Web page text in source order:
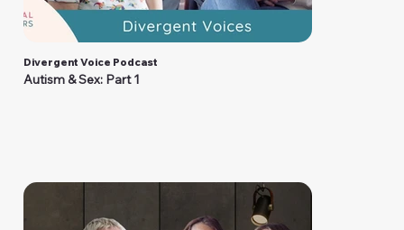
Divergent Voice Podcast
Autism & Sex: Part 1